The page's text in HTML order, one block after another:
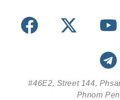
#46E2, Street 144,
Phnom